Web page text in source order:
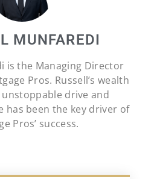
MUNFAREDI
is the Managing Director
Pros. Russell’s wealth
drive and
has been the key driver of
Pros’ success.